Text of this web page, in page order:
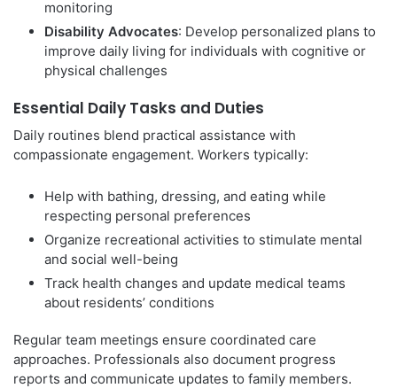
monitoring
Disability Advocates: Develop personalized plans to
improve daily living for individuals with cognitive or
physical challenges
Essential Daily Tasks and Duties
Daily routines blend practical assistance with
compassionate engagement. Workers typically:
Help with bathing, dressing, and eating while
respecting personal preferences
Organize recreational activities to stimulate mental
and social well-being
Track health changes and update medical teams
about residents’ conditions
Regular team meetings ensure coordinated care
approaches. Professionals also document progress
reports and communicate updates to family members.